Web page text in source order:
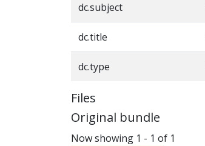
dc.subject
dc.title
dc.type
Files
Original bundle
Now showing 1 - 1 of 1